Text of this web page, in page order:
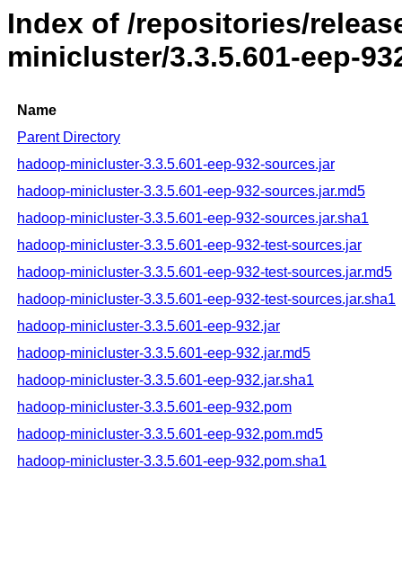
Index of /repositories/
minicluster/3.3.5.601-eep-
Name
Parent Directory
hadoop-minicluster-3.3.5.601-eep-932-sources.jar
hadoop-minicluster-3.3.5.601-eep-932-sources.jar.md5
hadoop-minicluster-3.3.5.601-eep-932-sources.jar.sha1
hadoop-minicluster-3.3.5.601-eep-932-test-sources.jar
hadoop-minicluster-3.3.5.601-eep-932-test-sources.jar.md5
hadoop-minicluster-3.3.5.601-eep-932-test-sources.jar.sha1
hadoop-minicluster-3.3.5.601-eep-932.jar
hadoop-minicluster-3.3.5.601-eep-932.jar.md5
hadoop-minicluster-3.3.5.601-eep-932.jar.sha1
hadoop-minicluster-3.3.5.601-eep-932.pom
hadoop-minicluster-3.3.5.601-eep-932.pom.md5
hadoop-minicluster-3.3.5.601-eep-932.pom.sha1